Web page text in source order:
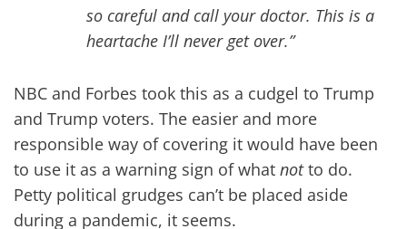
so careful and call your doctor. This is a
heartache I’ll never get over.”
NBC and Forbes took this as a cudgel to Trump
and Trump voters. The easier and more
responsible way of covering it would have been
to use it as a warning sign of what notto do.
Petty political grudges can’t be placed aside
during a pandemic, it seems.